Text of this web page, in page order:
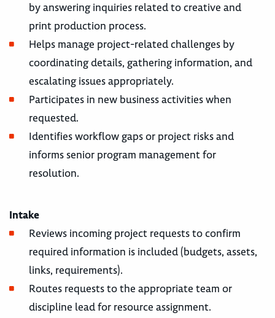
by answering inquiries related to creative and
print production process.
Helps manage project-related challenges by
coordinating details, gathering information, and
escalating issues appropriately.
Participates in new business activities when
requested.
Identifies workflow gaps or project risks and
informs senior program management for
resolution.
Intake
Reviews incoming project requests to confirm
required information is included (budgets, assets,
links, requirements).
Routes requests to the appropriate team or
discipline lead for resource assignment.